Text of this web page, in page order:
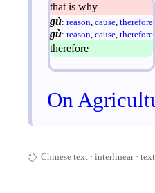
that is why
gù: reason, cause, therefore
gù: reason, cause, therefore
therefore
On
🏷 Chinese text interlinear · text